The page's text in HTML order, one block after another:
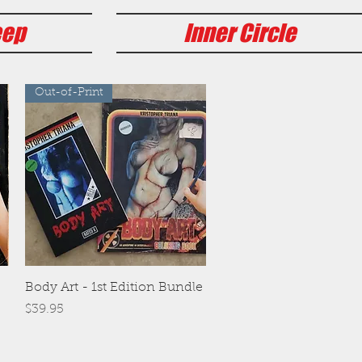
Inner Circle
Quick View
Out-of-Print
Body Art - 1st Edition Bundle
Price
$39.95